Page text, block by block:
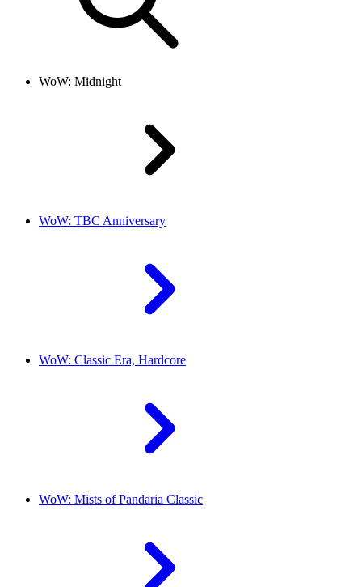
WoW: Midnight
WoW: TBC Anniversary
WoW: Classic Era, Hardcore
WoW: Mists of Pandaria Classic